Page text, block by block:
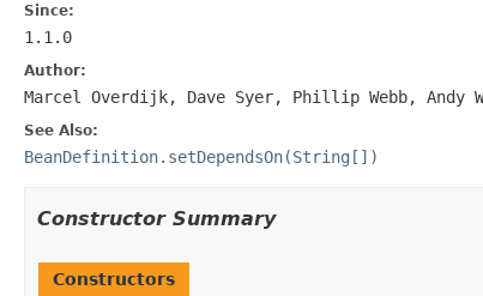
Since:
1.1.0
Author:
Marcel Overdijk, Dave Syer, Phillip Webb, Andy
See Also:
BeanDefinition.setDependsOn(String[])
Constructor Summary
Constructors